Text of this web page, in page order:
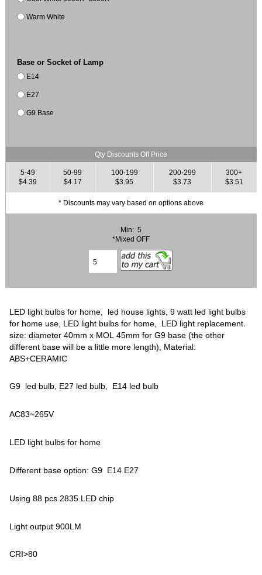
Warm White
Base or Socket of Lamp
E14
E27
G9 Base
Qty Discounts Off Price
5-49
$4.39
50-99
$4.17
100-199
$3.95
200-299
$3.73
300+
$3.51
* Discounts may vary based on options above
Min: 5
*Mixed OFF
LED light bulbs for home, led house lights, 9 watt led light bulbs
for home use, LED light bulbs for home, LED light replacement.
size: diameter 40mm x MOL 45mm for G9 base (the other
different base will be a little more length), Material:
ABS+CERAMIC
G9 led bulb, E27 led bulb, E14 led bulb
AC83~265V
LED light bulbs for home
Different base option: G9 E14 E27
Using 88 pcs 2835 LED chip
Light output 900LM
CRI>80